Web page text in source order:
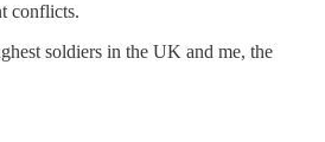
conflicts.
soldiers in the UK and me, the